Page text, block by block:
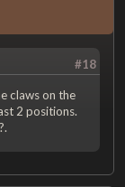
#18
claws on the
2 positions.